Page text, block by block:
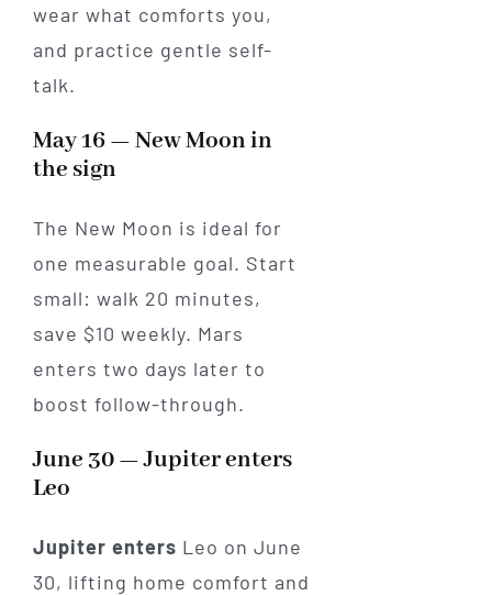
wear what comforts you,
and practice gentle self-
talk.
May 16 — New Moon in
the sign
The New Moon is ideal for
one measurable goal. Start
small: walk 20 minutes,
save $10 weekly. Mars
enters two days later to
boost follow-through.
June 30 — Jupiter enters
Leo
Jupiter enters Leo on June
30, lifting home comfort and